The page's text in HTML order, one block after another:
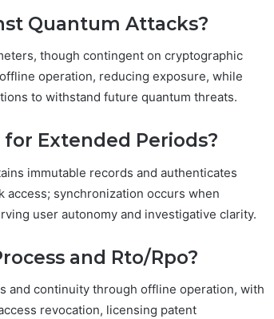
Quantum Attacks?
though contingent on cryptographic
operation, reducing exposure, while
to withstand future quantum threats.
Extended Periods?
immutable records and authenticates
synchronization occurs when
user autonomy and investigative clarity.
and Rto/Rpo?
and continuity through offline operation, with
revocation, licensing patent